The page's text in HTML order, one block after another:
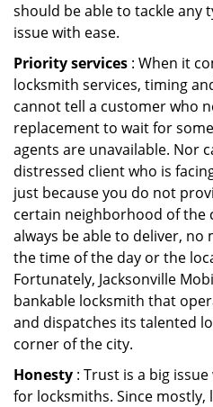
should be able to tackle any
issue with ease.
Priority services : When it
locksmith services, timing
cannot tell a customer who
replacement to wait for
agents are unavailable. Nor
distressed client who is
just because you do not
certain neighborhood of the
always be able to deliver,
the time of the day or the
Fortunately, Jacksonville
bankable locksmith that
and dispatches its talented
corner of the city.
Honesty : Trust is a big
for locksmiths. Since mostly,